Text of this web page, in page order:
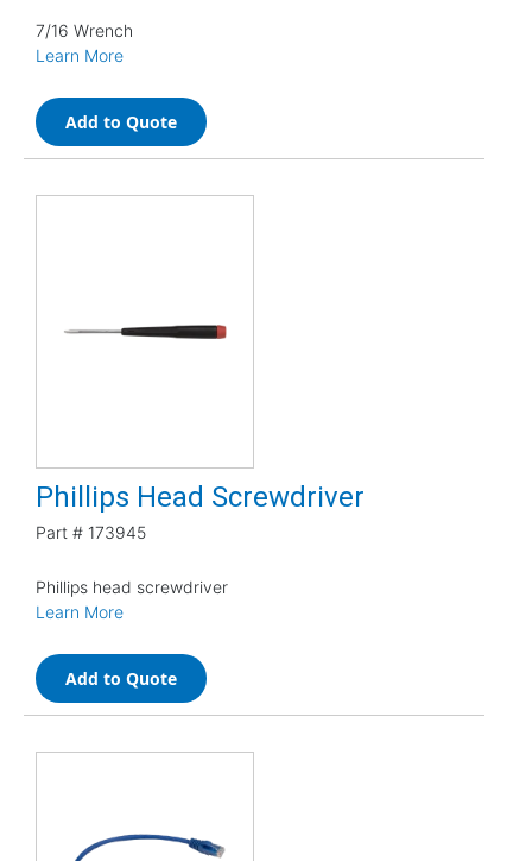
7/16 Wrench
Learn More
Add to Quote
Phillips Head Screwdriver
Part # 173945
Phillips head screwdriver
Learn More
Add to Quote